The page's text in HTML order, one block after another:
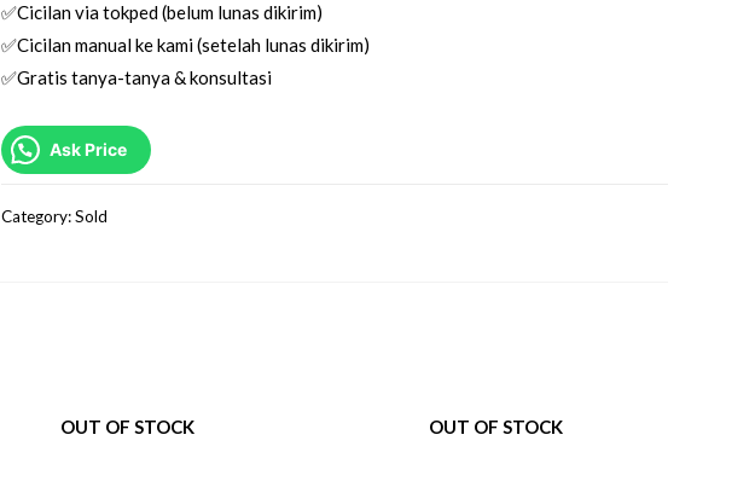
✅Cicilan via tokped (belum lunas dikirim)
✅Cicilan manual ke kami (setelah lunas dikirim)
✅Gratis tanya-tanya & konsultasi
Ask Price
Category:Sold
OUT OF STOCK OUT OF STOCK